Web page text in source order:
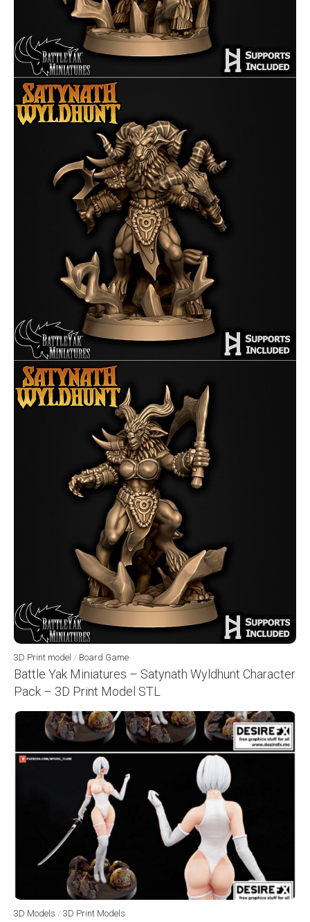
3D Print model / Board Game
Battle Yak Miniatures – Satynath Wyldhunt Character
Pack – 3D Print Model STL
3D Models / 3D Print Models